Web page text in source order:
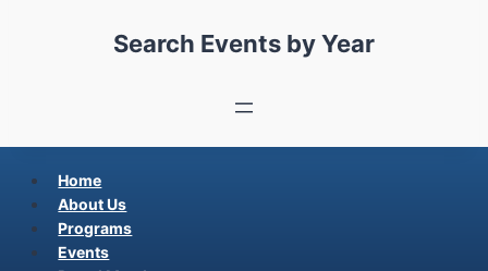
Search Events by Year
Home
About Us
Programs
Events